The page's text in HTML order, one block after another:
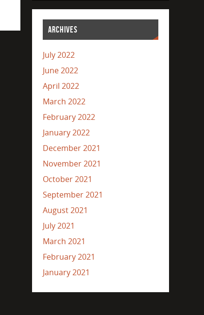
ARCHIVES
July 2022
June 2022
April 2022
March 2022
February 2022
January 2022
December 2021
November 2021
October 2021
September 2021
August 2021
July 2021
March 2021
February 2021
January 2021